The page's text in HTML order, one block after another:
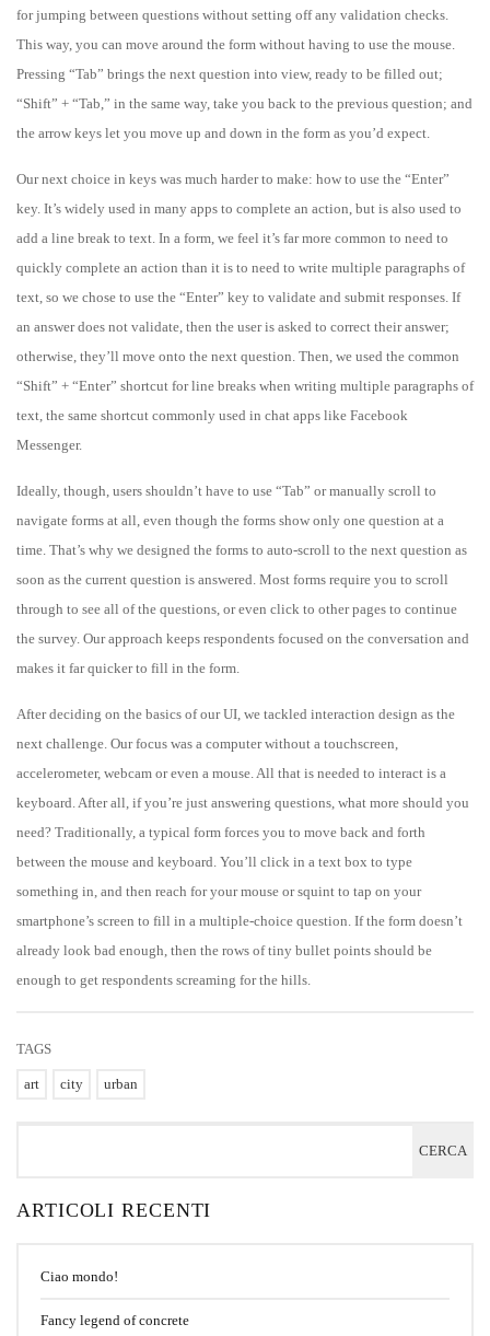
for jumping between questions without setting off any validation checks.
This way, you can move around the form without having to use the mouse.
Pressing “Tab” brings the next question into view, ready to be filled out;
“Shift” + “Tab,” in the same way, take you back to the previous question; and
the arrow keys let you move up and down in the form as you’d expect.
Our next choice in keys was much harder to make: how to use the “Enter”
key. It’s widely used in many apps to complete an action, but is also used to
add a line break to text. In a form, we feel it’s far more common to need to
quickly complete an action than it is to need to write multiple paragraphs of
text, so we chose to use the “Enter” key to validate and submit responses. If
an answer does not validate, then the user is asked to correct their answer;
otherwise, they’ll move onto the next question. Then, we used the common
“Shift” + “Enter” shortcut for line breaks when writing multiple paragraphs of
text, the same shortcut commonly used in chat apps like Facebook
Messenger.
Ideally, though, users shouldn’t have to use “Tab” or manually scroll to
navigate forms at all, even though the forms show only one question at a
time. That’s why we designed the forms to auto-scroll to the next question as
soon as the current question is answered. Most forms require you to scroll
through to see all of the questions, or even click to other pages to continue
the survey. Our approach keeps respondents focused on the conversation and
makes it far quicker to fill in the form.
After deciding on the basics of our UI, we tackled interaction design as the
next challenge. Our focus was a computer without a touchscreen,
accelerometer, webcam or even a mouse. All that is needed to interact is a
keyboard. After all, if you’re just answering questions, what more should you
need? Traditionally, a typical form forces you to move back and forth
between the mouse and keyboard. You’ll click in a text box to type
something in, and then reach for your mouse or squint to tap on your
smartphone’s screen to fill in a multiple-choice question. If the form doesn’t
already look bad enough, then the rows of tiny bullet points should be
enough to get respondents screaming for the hills.
TAGS
art city urban
ARTICOLI RECENTI
Ciao mondo!
Fancy legend of concrete